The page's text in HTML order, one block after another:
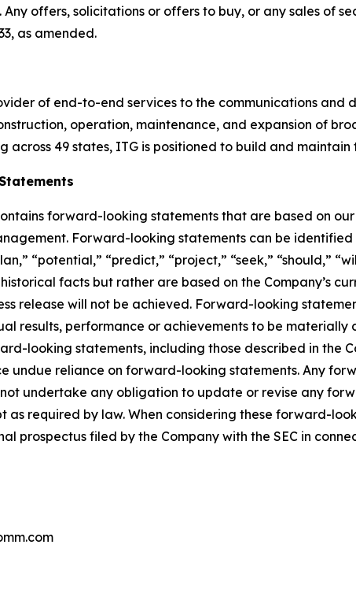
offers, solicitations or offers to buy, or any sales of
as amended.
of end-to-end services to the communications
operation, maintenance, and expansion of
across 49 states, ITG is positioned to build and
forward-looking statements that are based on
Forward-looking statements can be identified
“potential,” “predict,” “project,” “seek,” “should,”
facts but rather are based on the Company’s
release will not be achieved. Forward-looking
results, performance or achievements to be
looking statements, including those described in the
undue reliance on forward-looking statements. Any
undertake any obligation to update or revise any
as required by law. When considering these forward-
prospectus filed by the Company with the SEC in